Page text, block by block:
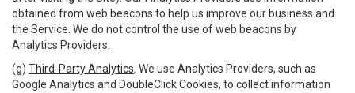
obtained from web beacons to help us improve our business and
the Service. We do not control the use of web beacons by
Analytics Providers.
(g) Third-Party Analytics . We use Analytics Providers, such as
Google Analytics and DoubleClick Cookies, to collect information